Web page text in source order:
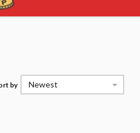
by Newest